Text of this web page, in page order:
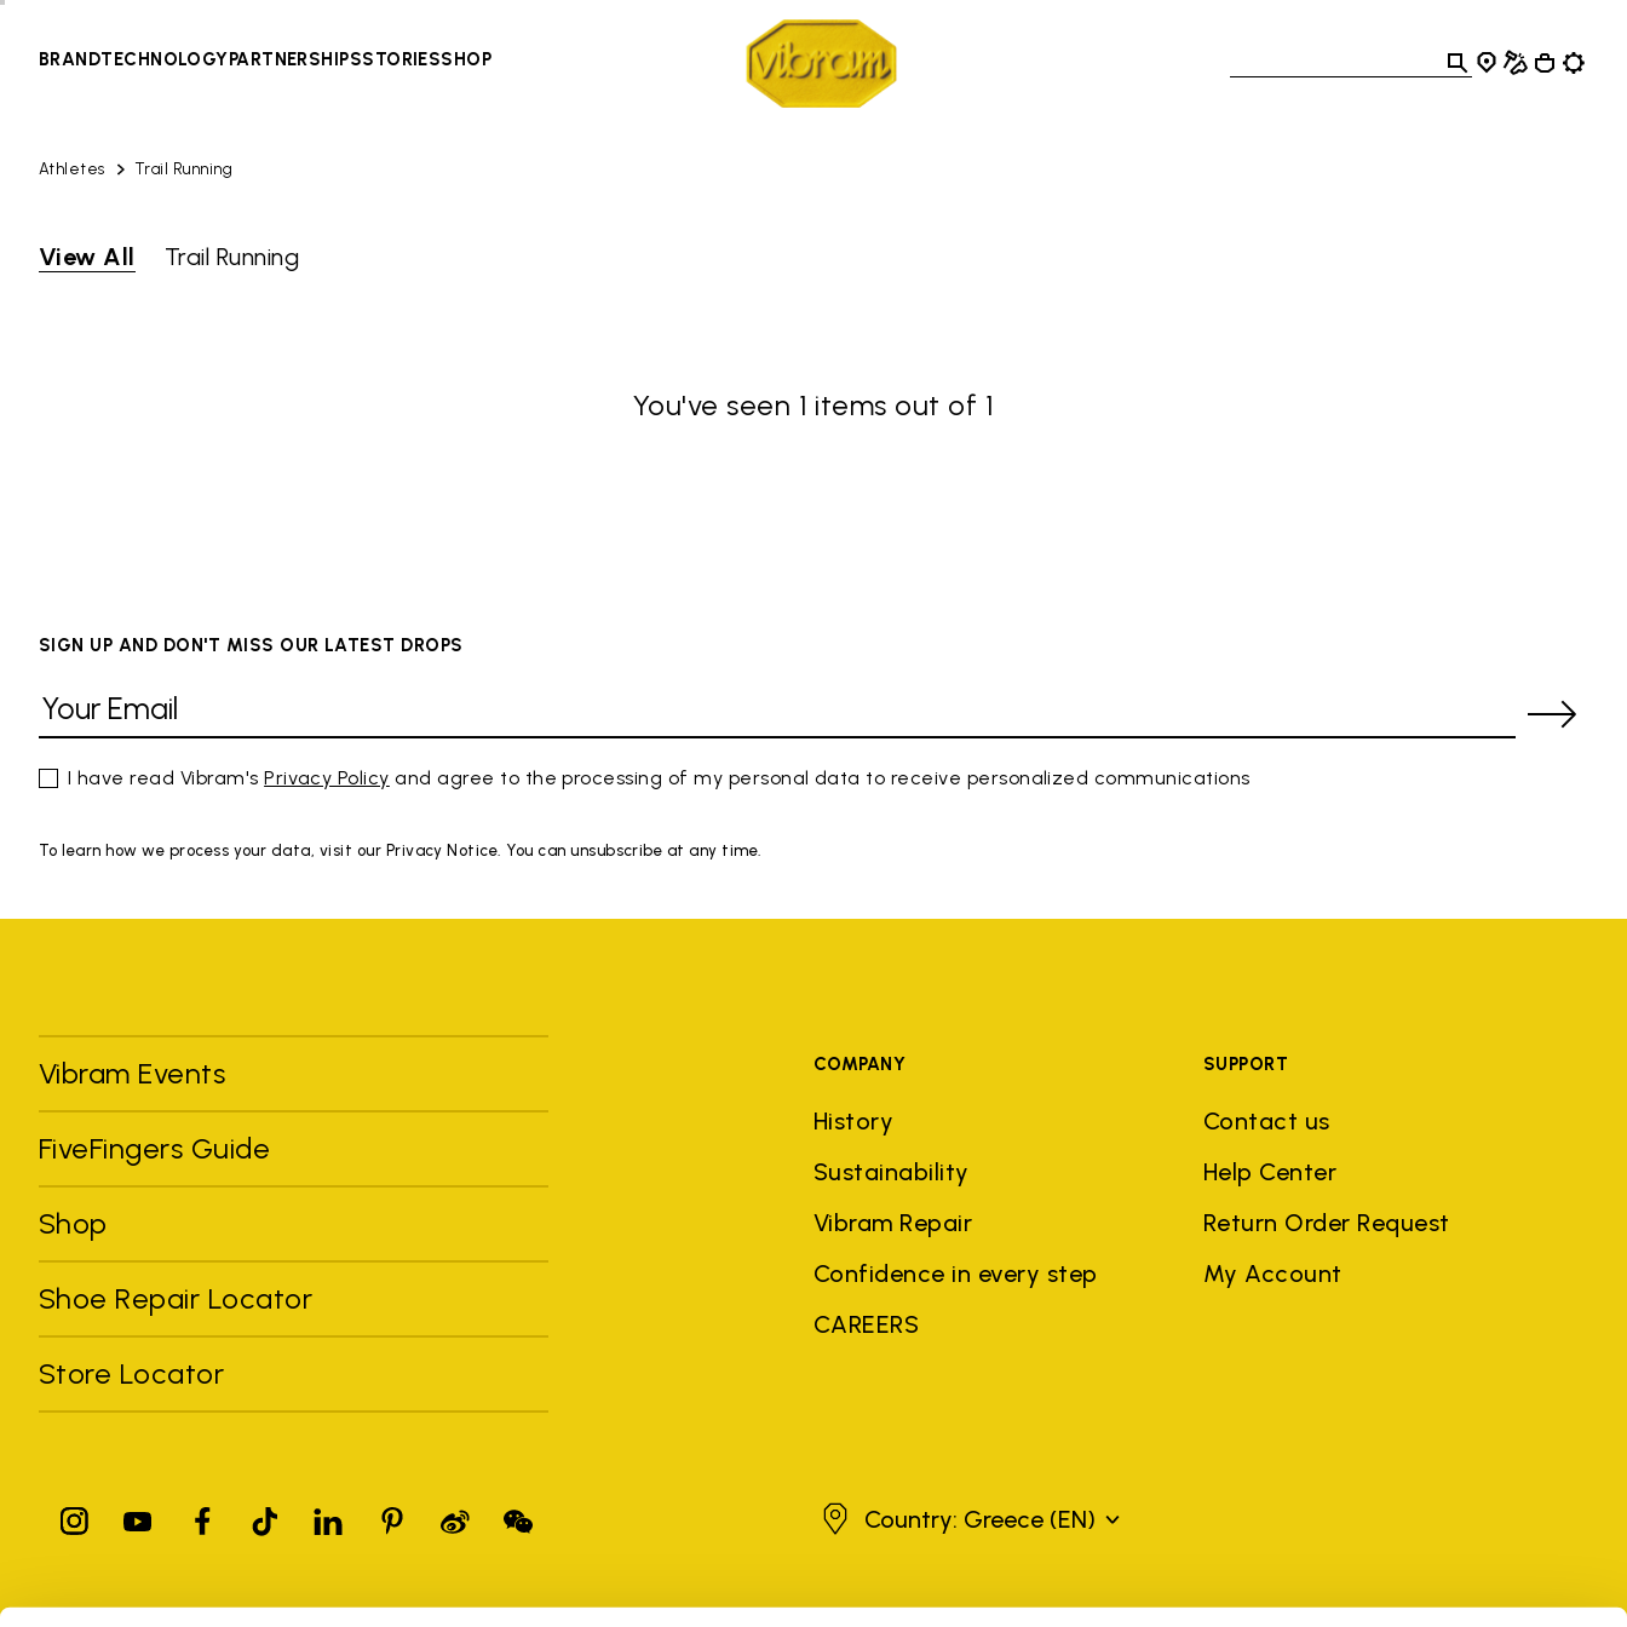
BRANDTECHNOLOGYPARTNERSHIPSSTORIESSHOP
Athletes Trail Running
View All Trail Running
You've seen 1 items out of 1
SIGN UP AND DON'T MISS OUR LATEST DROPS
I have read Vibram'sPrivacy Policy and agree to the processing of my personal data to receive personalized communications
To learn how we process your data, visit our Privacy Notice. You can unsubscribe at any time.
Vibram Events
FiveFingers Guide
Shop
Shoe Repair Locator
Store Locator
COMPANY
History
Sustainability
Vibram Repair
Confidence in every step
CAREERS
SUPPORT
Contact us
Help Center
Return Order Request
My Account
GreeceCountry: Greece (EN)